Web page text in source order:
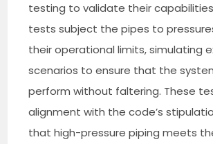
testing to validate their
tests subject the pipes to
their operational limits, simulating
scenarios to ensure that the
perform without faltering. These
alignment with the code’s
that high-pressure piping meets